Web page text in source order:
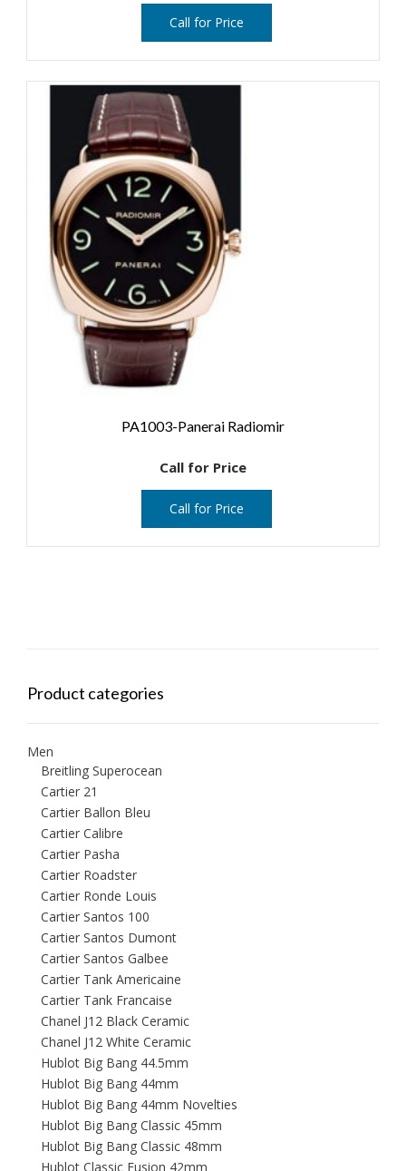
Call for Price
PA1003-Panerai Radiomir
Call for Price
Call for Price
Product categories
Men
Breitling Superocean
Cartier 21
Cartier Ballon Bleu
Cartier Calibre
Cartier Pasha
Cartier Roadster
Cartier Ronde Louis
Cartier Santos 100
Cartier Santos Dumont
Cartier Santos Galbee
Cartier Tank Americaine
Cartier Tank Francaise
Chanel J12 Black Ceramic
Chanel J12 White Ceramic
Hublot Big Bang 44.5mm
Hublot Big Bang 44mm
Hublot Big Bang 44mm Novelties
Hublot Big Bang Classic 45mm
Hublot Big Bang Classic 48mm
Hublot Classic Fusion 42mm